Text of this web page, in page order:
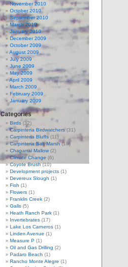
November 2010
October 2010
September 2010
March 2010
January 2010
December 2009
October 2009
August 2009
July 2009
June 2009
May 2009
April 2009
March 2009
February 2009
January 2009
Categories
Birds (32)
Carpinteria Birdwatchers (31)
Carpinteria Bluffs (11)
Carpinteria Salt Marsh(18)
Chaparral Mallow (2)
Climate Change (6)
Coyote Brush(10)
Development projects (1)
Devereux Slough (1)
Fish (1)
Flowers (1)
Franklin Creek (2)
Galls (5)
Heath Ranch Park (1)
Invertebrates (17)
Lake Los Carneros (1)
Linden Avenue (1)
Measure P (1)
Oil and Gas Drilling (2)
Padaro Beach (1)
Rancho Monte Alegre (1)